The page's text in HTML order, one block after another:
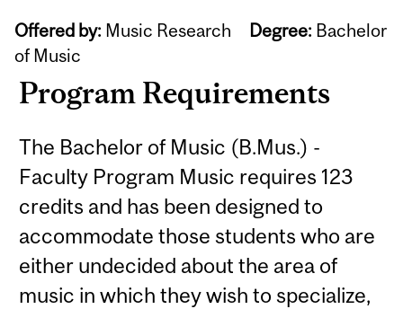
Offered by: Music Research Degree: Bachelor
of Music
Program Requirements
The Bachelor of Music (B.Mus.) -
Faculty Program Music requires 123
credits and has been designed to
accommodate those students who are
either undecided about the area of
music in which they wish to specialize,